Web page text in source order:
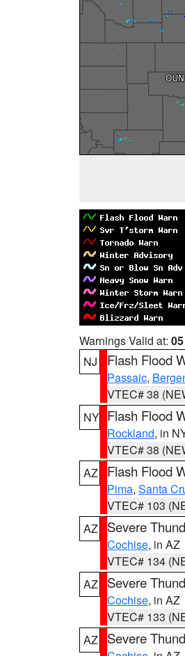
Warnings Valid at:
NJ
Flash Flood
Passaic,
VTEC# 38
NY Flash Flood
Rockland, in
VTEC# 38
AZ
Flash Flood
Pima, Santa
VTEC# 103
AZ
Severe
Cochise, in AZ
VTEC# 134
AZ
Severe
Cochise, in AZ
VTEC# 133
AZ
Severe